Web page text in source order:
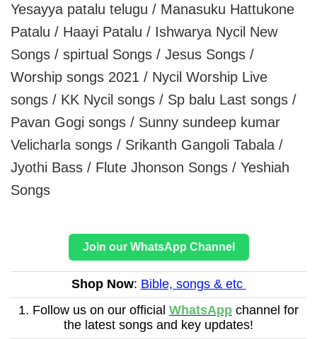
Yesayya patalu telugu / Manasuku Hattukone
Patalu / Haayi Patalu / Ishwarya Nycil New
Songs / spirtual Songs / Jesus Songs /
Worship songs 2021 / Nycil Worship Live
songs / KK Nycil songs / Sp balu Last songs /
Pavan Gogi songs / Sunny sundeep kumar
Velicharla songs / Srikanth Gangoli Tabala /
Jyothi Bass / Flute Jhonson Songs / Yeshiah
Songs
Join our WhatsApp Channel
Shop Now: Bible, songs & etc
1. Follow us on our official WhatsApp channel for
the latest songs and key updates!